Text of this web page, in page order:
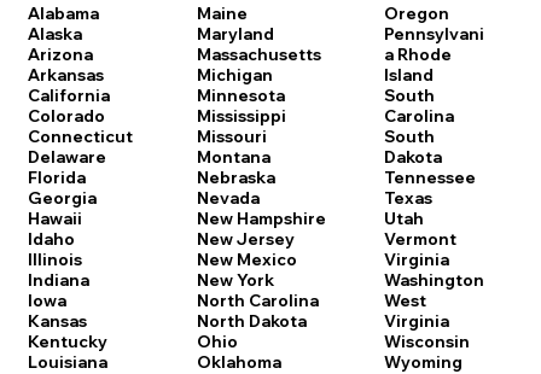
Alabama
Alaska
Arizona
Arkansas
California
Colorado
Connecticut
Delaware
Florida
Georgia
Hawaii
Idaho
Illinois
Indiana
Iowa
Kansas
Kentucky
Louisiana
Maine
Maryland
Massachusetts
Michigan
Minnesota
Mississippi
Missouri
Montana
Nebraska
Nevada
New Hampshire
New Jersey
New Mexico
New York
North Carolina
North Dakota
Ohio
Oklahoma
Oregon
Pennsylvani
a Rhode
Island
South
Carolina
South
Dakota
Tennessee
Texas
Utah
Vermont
Virginia
Washington
West
Virginia
Wisconsin
Wyoming